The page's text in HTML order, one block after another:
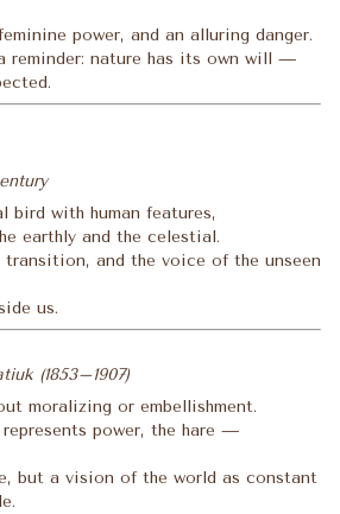
power, and an alluring danger.
reminder: nature has its own will —
bird with human features,
earthly and the celestial.
transition, and the voice of the unseen
us.
(1853–1907)
moralizing or embellishment.
power, the hare —
but a vision of the world as constant